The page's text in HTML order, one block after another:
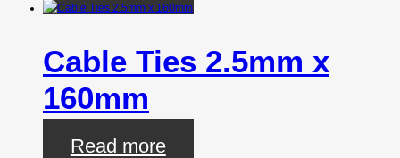
Cable Ties 2.5mm x
160mm
Read more